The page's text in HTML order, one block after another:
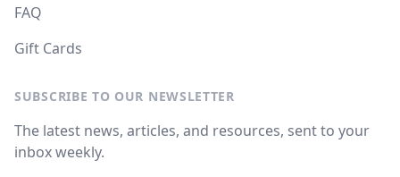
FAQ
Gift Cards
SUBSCRIBE TO OUR NEWSLETTER
The latest news, articles, and resources, sent to your
inbox weekly.